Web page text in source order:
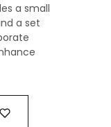
a small
a set